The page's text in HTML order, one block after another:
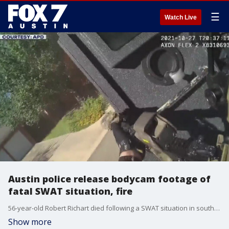
Watch Live ☰
Austin police release bodycam footage of
fatal SWAT situation, fire
56-year-old Robert Richart died following a SWAT situation in southwest Austin on October 27 that ended after a fire in Richart's home led him to leave his residence with weapons in his hands.
Show more